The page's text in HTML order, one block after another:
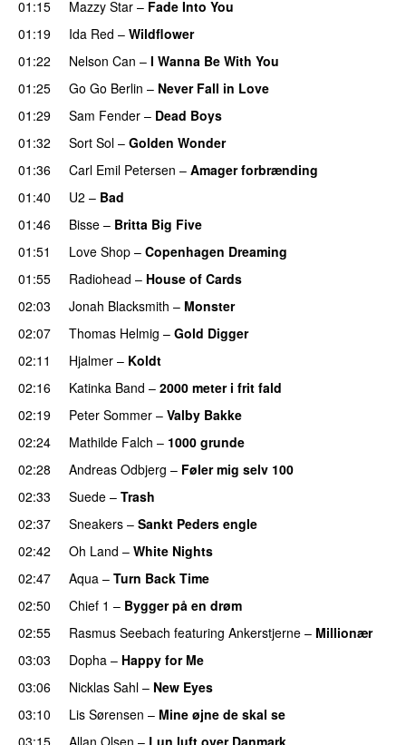
01:15 Mazzy Star – Fade Into You
01:19
Ida Red – Wildflower
01:22
Nelson Can – I Wanna Be With You
01:25
Go Go Berlin – Never Fall in Love
01:29
Sam Fender – Dead Boys
01:32 Sort Sol – Golden Wonder
01:36
Carl Emil Petersen – Amager forbrænding
01:40
U2 – Bad
01:46
Bisse – Britta Big Five
01:51
Love Shop – Copenhagen Dreaming
01:55
Radiohead – House of Cards
02:03
Jonah Blacksmith – Monster
02:07
Thomas Helmig – Gold Digger
02:11 Hjalmer – Koldt
02:16
Katinka Band – 2000 meter i frit fald
02:19
Peter Sommer – Valby Bakke
02:24 Mathilde Falch – 1000 grunde
02:28 Andreas Odbjerg – Føler mig selv 100
02:33
Suede – Trash
02:37
Sneakers – Sankt Peders engle
02:42
Oh Land – White Nights
02:47
Aqua – Turn Back Time
02:50
Chief 1 – Bygger på en drøm
02:55
Rasmus Seebach featuring Ankerstjerne – Millionær
03:03
Dopha – Happy for Me
03:06
Nicklas Sahl – New Eyes
03:10
Lis Sørensen – Mine øjne de skal se
03:15
Allan Olsen – Lun luft over Danmark